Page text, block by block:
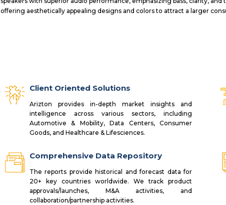
offering aesthetically appealing designs and colors to attract a larger
Client Oriented Solutions
Arizton provides in-depth market insights and
intelligence across various sectors, including
Automotive & Mobility, Data Centers, Consumer
Goods, and Healthcare & Lifesciences.
Comprehensive Data Repository
The reports provide historical and forecast data for
20+ key countries worldwide. We track product
approvals/launches, M&A activities, and
collaboration/partnership activities.